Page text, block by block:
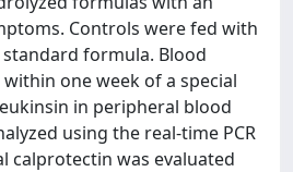
Controls were fed with
formula. Blood
one week of a special
in peripheral blood
using the real-time PCR
calprotectin was evaluated